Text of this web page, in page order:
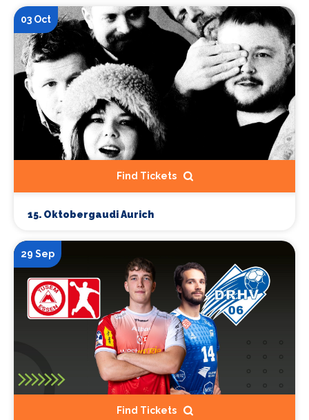
03 Oct
Find Tickets
15. Oktobergaudi Aurich
29 Sep
Find Tickets